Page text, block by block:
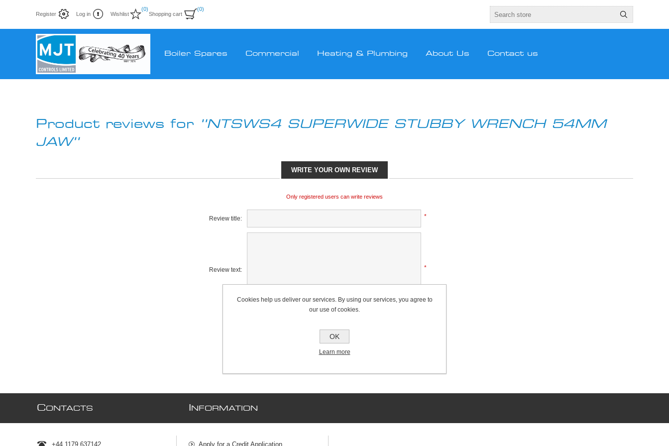
Register Log in Wishlist
(0)
Shopping cart
(0)
Boiler Spares Commercial Heating & Plumbing About Us Contact us
Product reviews for
NTSWS4 SUPERWIDE STUBBY WRENCH 54MM
JAW
WRITE YOUR OWN REVIEW
Only registered users can write reviews
Review title: *
Review text: *
CONTACTS
+44 1179 637142
NFORMATION
Apply for a Credit Application
Cookies help us deliver our services. By using our services, you agree to
our use of cookies.
OK
Learn more